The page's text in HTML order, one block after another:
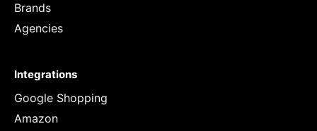
Brands
Agencies
Integrations
Google Shopping
Amazon